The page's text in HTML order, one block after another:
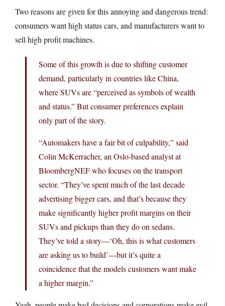
Two reasons are given for this annoying and dangerous trend:
consumers want high status cars, and manufacturers want to
sell high profit machines.
Some of this growth is due to shifting customer
demand, particularly in countries like China,
where SUVs are “perceived as symbols of wealth
and status.” But consumer preferences explain
only part of the story.
“Automakers have a fair bit of culpability,” said
Colin McKerracher, an Oslo-based analyst at
BloombergNEF who focuses on the transport
sector. “They’ve spent much of the last decade
advertising bigger cars, and that’s because they
make significantly higher profit margins on their
SUVs and pickups than they do on sedans.
They’ve told a story—‘Oh, this is what customers
are asking us to build’—but it’s quite a
coincidence that the models customers want make
a higher margin.”